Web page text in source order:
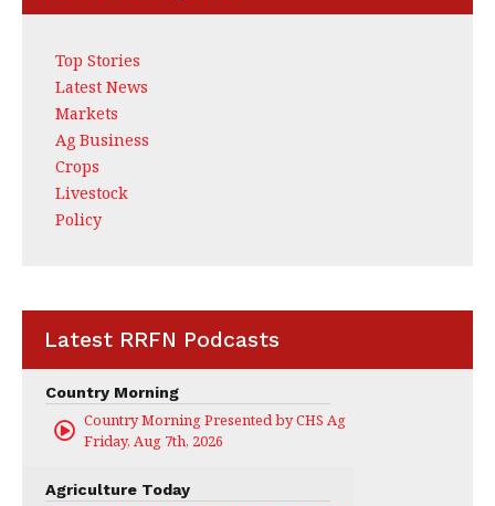
Top Stories
Latest News
Markets
Ag Business
Crops
Livestock
Policy
Latest RRFN Podcasts
Country Morning
Country Morning Presented by CHS Ag Services
Friday, Aug 7th, 2026
Agriculture Today